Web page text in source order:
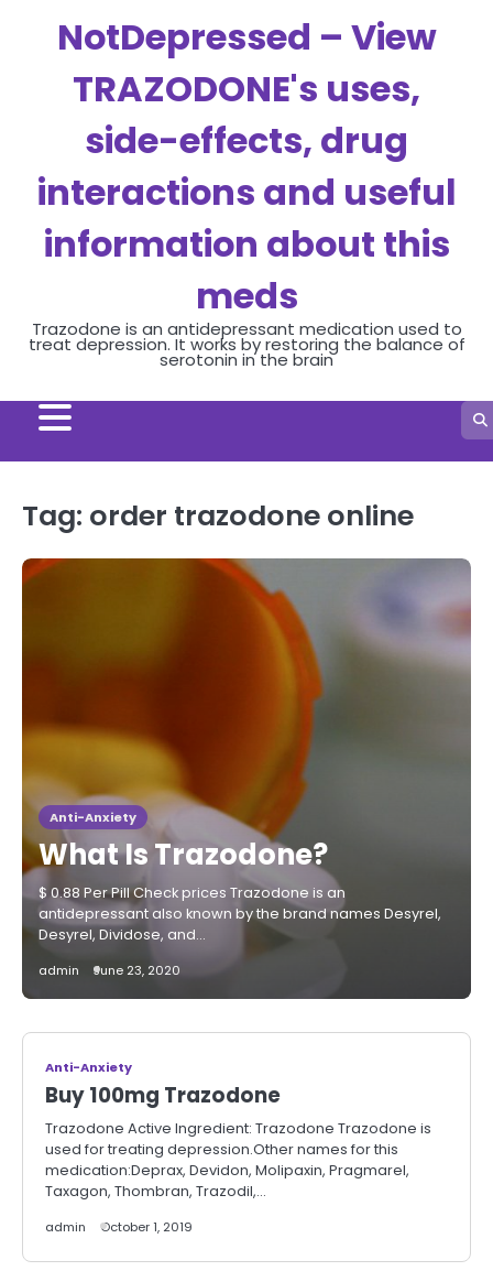
NotDepressed – View
TRAZODONE's uses,
side-effects, drug
interactions and useful
information about this
meds
Trazodone is an antidepressant medication used to
treat depression. It works by restoring the balance of
serotonin in the brain
Tag: order trazodone online
Anti-Anxiety
What Is Trazodone?
$ 0.88 Per Pill Check prices Trazodone is an
antidepressant also known by the brand names Desyrel,
Desyrel, Dividose, and…
admin June 23, 2020
Anti-Anxiety
Buy 100mg Trazodone
Trazodone Active Ingredient: Trazodone Trazodone is
used for treating depression.Other names for this
medication:Deprax, Devidon, Molipaxin, Pragmarel,
Taxagon, Thombran, Trazodil,…
admin October 1, 2019